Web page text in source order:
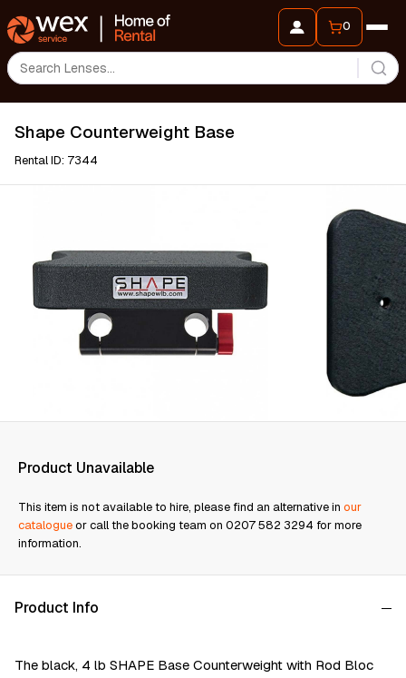
0
Shape Counterweight Base
Rental ID: 7344
Product Unavailable
This item is not available to hire, please find an alternative in our
catalogueor call the booking team on 0207 582 3294 for more
information.
Product Info
The black, 4 lb SHAPE Base Counterweight with Rod Bloc